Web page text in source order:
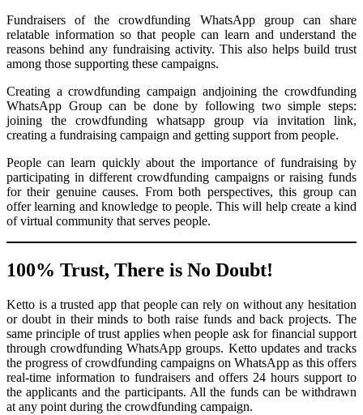
Fundraisers of the crowdfunding WhatsApp group can share
relatable information so that people can learn and understand the
reasons behind any fundraising activity. This also helps build trust
among those supporting these campaigns.
Creating a crowdfunding campaign andjoining the crowdfunding
WhatsApp Group can be done by following two simple steps:
joining the crowdfunding whatsapp group via invitation link,
creating a fundraising campaign and getting support from people.
People can learn quickly about the importance of fundraising by
participating in different crowdfunding campaigns or raising funds
for their genuine causes. From both perspectives, this group can
offer learning and knowledge to people. This will help create a kind
of virtual community that serves people.
100% Trust, There is No Doubt!
Ketto is a trusted app that people can rely on without any hesitation
or doubt in their minds to both raise funds and back projects. The
same principle of trust applies when people ask for financial support
through crowdfunding WhatsApp groups. Ketto updates and tracks
the progress of crowdfunding campaigns on WhatsApp as this offers
real-time information to fundraisers and offers 24 hours support to
the applicants and the participants. All the funds can be withdrawn
at any point during the crowdfunding campaign.